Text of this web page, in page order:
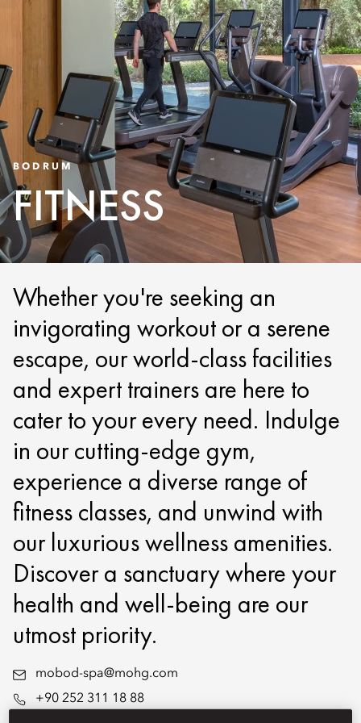
BODRUM
FITNESS
Whether you're seeking an
invigorating workout or a serene
escape, our world-class facilities
and expert trainers are here to
cater to your every need. Indulge
in our cutting-edge gym,
experience a diverse range of
fitness classes, and unwind with
our luxurious wellness amenities.
Discover a sanctuary where your
health and well-being are our
utmost priority.
mobod-spa@mohg.com
+90 252 311 18 88